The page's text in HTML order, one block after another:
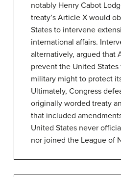
notably Henry Cabot
treaty’s Article X would
States to intervene
international affairs.
alternatively, argued that
prevent the United
military might to protect
Ultimately, Congress
originally worded treaty
that included
United States never
nor joined the League of